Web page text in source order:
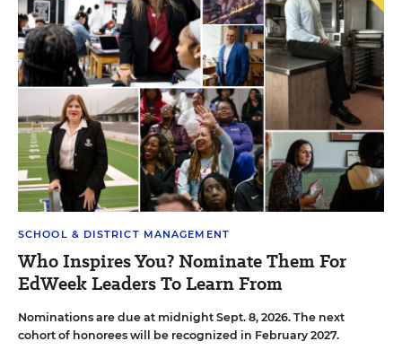
SCHOOL & DISTRICT MANAGEMENT
Who Inspires You? Nominate Them For
EdWeek Leaders To Learn From
Nominations are due at midnight Sept. 8, 2026. The next
cohort of honorees will be recognized in February 2027.